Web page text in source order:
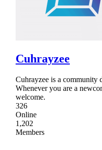
Cuhrayzee
Cuhrayzee is a community
Whenever you are a
welcome.
326
Online
1,202
Members